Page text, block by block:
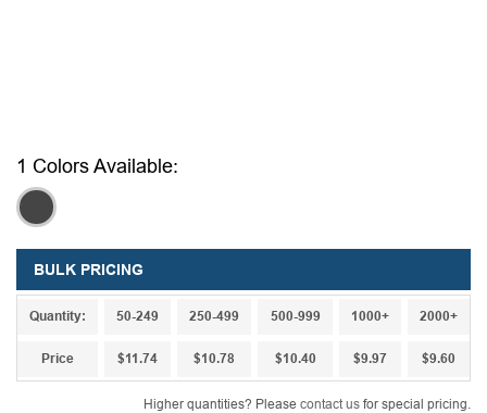
1 Colors Available:
,
BULK PRICING
Quantity: 50-249 250-499 500-999 1000+ 2000+
Price $11.74 $10.78 $10.40 $9.97 $9.60
Higher quantities? Please contact us for special pricing.